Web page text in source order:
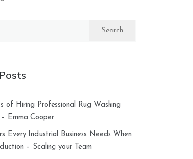
of Hiring Professional Rug Washing
Emma Cooper
Every Industrial Business Needs When
– Scaling your Team